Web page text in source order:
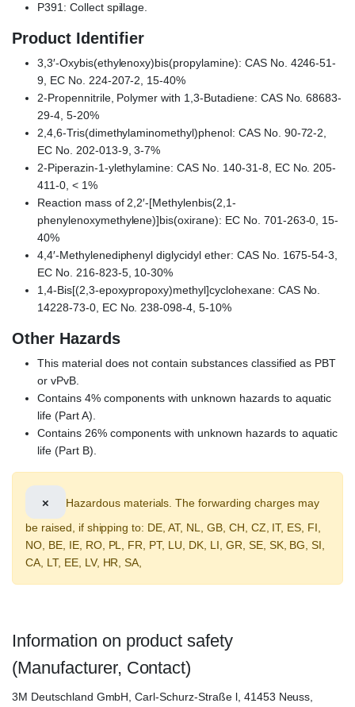
P391: Collect spillage.
Product Identifier
3,3′-Oxybis(ethylenoxy)bis(propylamine): CAS No. 4246-51-
9, EC No. 224-207-2, 15-40%
2-Propennitrile, Polymer with 1,3-Butadiene: CAS No. 68683-
29-4, 5-20%
2,4,6-Tris(dimethylaminomethyl)phenol: CAS No. 90-72-2,
EC No. 202-013-9, 3-7%
2-Piperazin-1-ylethylamine: CAS No. 140-31-8, EC No. 205-
411-0, < 1%
Reaction mass of 2,2′-[Methylenbis(2,1-
phenylenoxymethylene)]bis(oxirane): EC No. 701-263-0, 15-
40%
4,4′-Methylenediphenyl diglycidyl ether: CAS No. 1675-54-3,
EC No. 216-823-5, 10-30%
1,4-Bis[(2,3-epoxypropoxy)methyl]cyclohexane: CAS No.
14228-73-0, EC No. 238-098-4, 5-10%
Other Hazards
This material does not contain substances classified as PBT
or vPvB.
Contains 4% components with unknown hazards to aquatic
life (Part A).
Contains 26% components with unknown hazards to aquatic
life (Part B).
×
Hazardous materials. The forwarding charges may
be raised, if shipping to: DE, AT, NL, GB, CH, CZ, IT, ES, FI,
NO, BE, IE, RO, PL, FR, PT, LU, DK, LI, GR, SE, SK, BG, SI,
CA, LT, EE, LV, HR, SA,
Information on product safety
(Manufacturer, Contact)
3M Deutschland GmbH, Carl-Schurz-Straße l, 41453 Neuss,